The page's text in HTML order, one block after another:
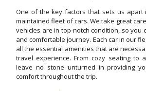
One of the key factors that sets us apart
maintained fleet of cars. We take great
vehicles are in top-notch condition, so you
and comfortable journey. Each car in our
all the essential amenities that are
travel experience. From cozy seating to
leave no stone unturned in providing
comfort throughout the trip.